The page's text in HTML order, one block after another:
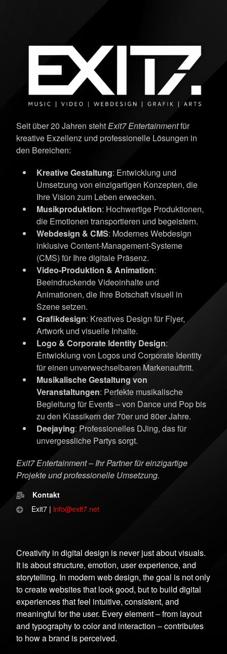
Seit über 20 Jahren stehtExit7 Entertainmentfür
kreative Exzellenz und professionelle Lösungen in
den Bereichen:
Kreative Gestaltung: Entwicklung und
Umsetzung von einzigartigen Konzepten, die
Ihre Vision zum Leben erwecken.
Musikproduktion: Hochwertige Produktionen,
die Emotionen transportieren und begeistern.
Webdesign & CMS: Modernes Webdesign
inklusive Content-Management-Systeme
(CMS) für Ihre digitale Präsenz.
Video-Produktion & Animation:
Beeindruckende Videoinhalte und
Animationen, die Ihre Botschaft visuell in
Szene setzen.
Grafikdesign: Kreatives Design für Flyer,
Artwork und visuelle Inhalte.
Logo & Corporate Identity Design:
Entwicklung von Logos und Corporate Identity
für einen unverwechselbaren Markenauftritt.
Musikalische Gestaltung von
Veranstaltungen: Perfekte musikalische
Begleitung für Events – von Dance und Pop bis
zu den Klassikern der 70er und 80er Jahre.
Deejaying: Professionelles DJing, das für
unvergessliche Partys sorgt.
Exit7 Entertainment – Ihr Partner für einzigartige
Projekte und professionelle Umsetzung.
Kontakt
Exit7 | info@exit7.net
Creativity in digital design is never just about visuals.
It is about structure, emotion, user experience, and
storytelling. In modern web design, the goal is not only
to create websites that look good, but to build digital
experiences that feel intuitive, consistent, and
meaningful for the user. Every element – from layout
and typography to color and interaction – contributes
to how a brand is perceived.